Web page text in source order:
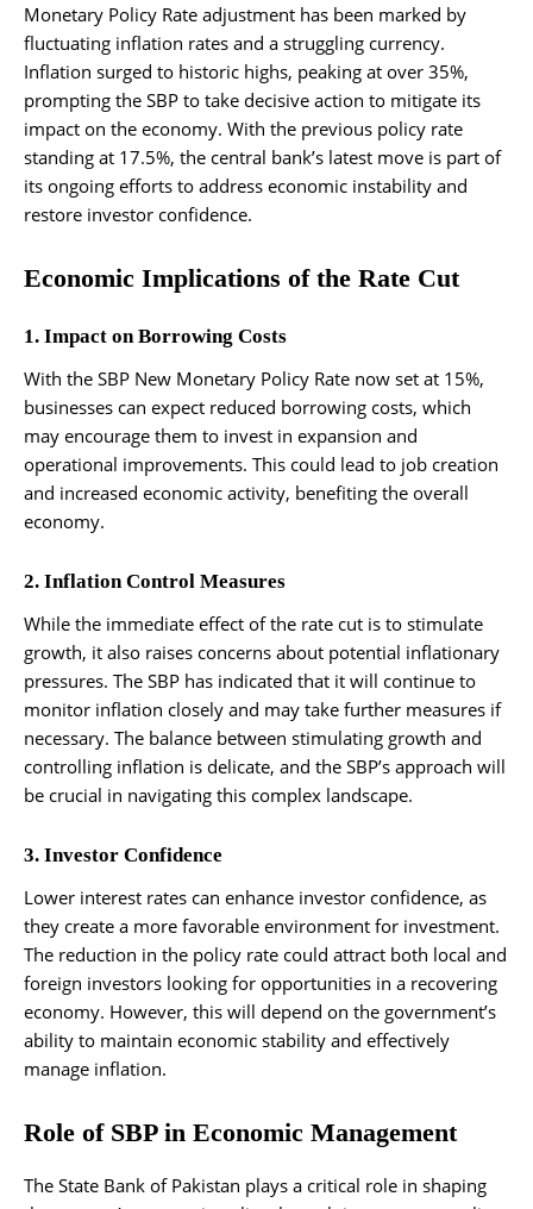
Monetary Policy Rate adjustment has been marked by
fluctuating inflation rates and a struggling currency.
Inflation surged to historic highs, peaking at over 35%,
prompting the SBP to take decisive action to mitigate its
impact on the economy. With the previous policy rate
standing at 17.5%, the central bank’s latest move is part of
its ongoing efforts to address economic instability and
restore investor confidence.
Economic Implications of the Rate Cut
1. Impact on Borrowing Costs
With the SBP New Monetary Policy Rate now set at 15%,
businesses can expect reduced borrowing costs, which
may encourage them to invest in expansion and
operational improvements. This could lead to job creation
and increased economic activity, benefiting the overall
economy.
2. Inflation Control Measures
While the immediate effect of the rate cut is to stimulate
growth, it also raises concerns about potential inflationary
pressures. The SBP has indicated that it will continue to
monitor inflation closely and may take further measures if
necessary. The balance between stimulating growth and
controlling inflation is delicate, and the SBP’s approach will
be crucial in navigating this complex landscape.
3. Investor Confidence
Lower interest rates can enhance investor confidence, as
they create a more favorable environment for investment.
The reduction in the policy rate could attract both local and
foreign investors looking for opportunities in a recovering
economy. However, this will depend on the government’s
ability to maintain economic stability and effectively
manage inflation.
Role of SBP in Economic Management
The State Bank of Pakistan plays a critical role in shaping